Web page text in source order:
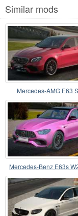
Similar mods
Mercedes-AMG E63
Mercedes-Benz E63s
Lights